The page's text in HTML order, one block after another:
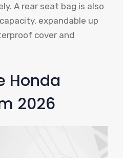
A rear seat bag is also
expandable up
cover and
Honda
2026